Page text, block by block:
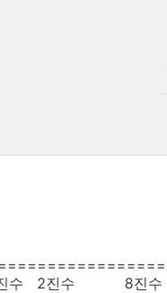
진수 2진수 8진수